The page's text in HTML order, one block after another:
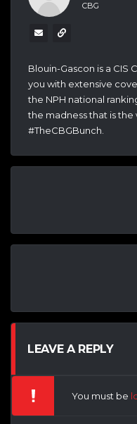
CBG
Blouin-Gascon is a CIS
you with extensive
the NPH national
the madness that is
#TheCBGBunch.
LEAVE A REPLY
You must be